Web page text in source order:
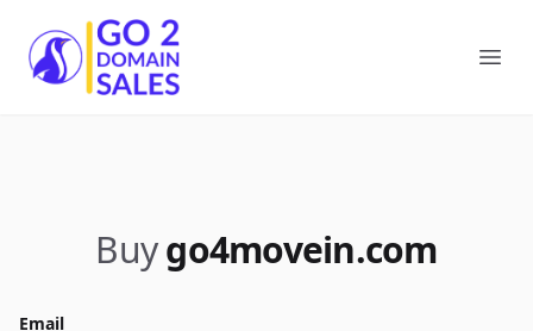
Go2DomainSales
Buygo4movein.com
Email